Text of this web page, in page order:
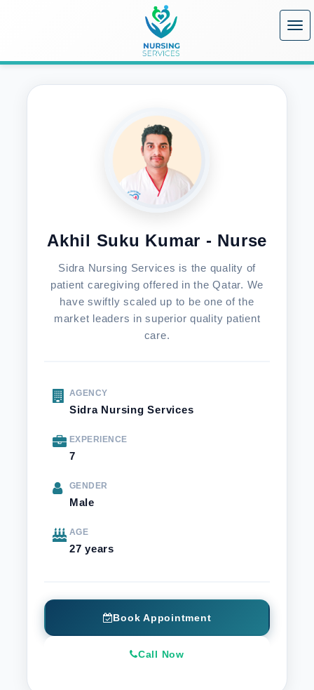
Akhil Suku Kumar - Nurse
Akhil Suku Kumar - Nurse
Sidra Nursing Services is the quality of
patient caregiving offered in the Qatar. We
have swiftly scaled up to be one of the
market leaders in superior quality patient
care.
AGENCY
Sidra Nursing Services
EXPERIENCE
7
GENDER
Male
AGE
27 years
Book Appointment
Call Now